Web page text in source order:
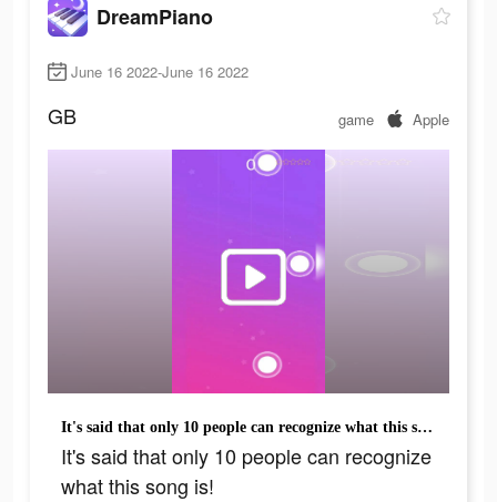
DreamPiano
June 16 2022-June 16 2022
GB game Apple
It's said that only 10 people can recognize what this song is!
It's said that only 10 people can recognize
what this song is!